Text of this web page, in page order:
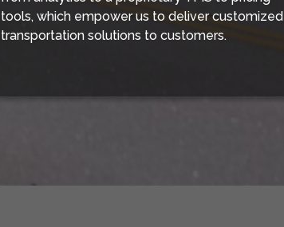
tools, which empower us to deliver customized
transportation solutions to customers.